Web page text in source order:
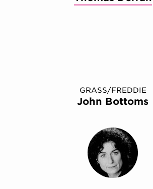
GRASS/FREDDIE
John Bottoms